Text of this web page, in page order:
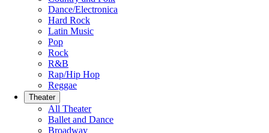
Dance/Electronica
Hard Rock
Latin Music
Pop
Rock
R&B
Rap/Hip Hop
Reggae
Theater
All Theater
Ballet and Dance
Broadway